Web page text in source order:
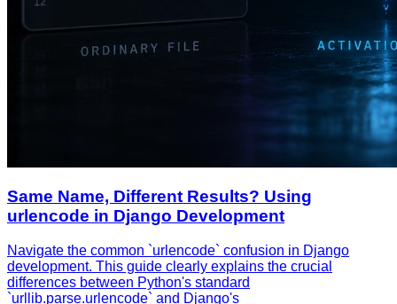
Same Name, Different Results? Using
urlencode in Django Development
Navigate the common `urlencode` confusion in Django
development. This guide clearly explains the crucial
differences between Python's standard
`urllib.parse.urlencode` and Django's